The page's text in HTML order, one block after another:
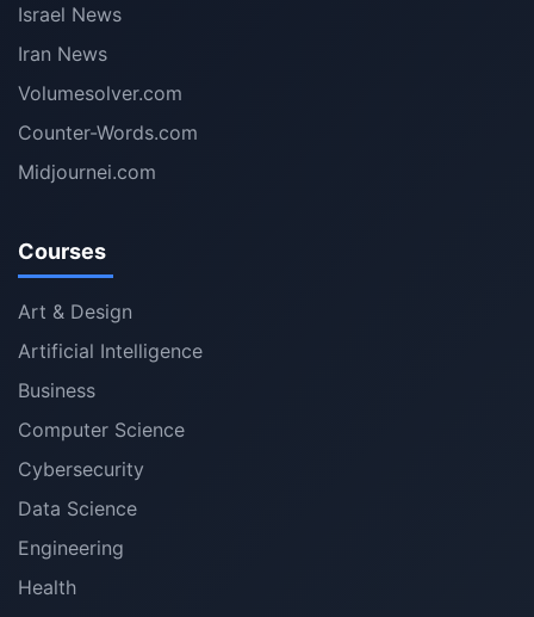
Israel News
Iran News
Volumesolver.com
Counter-Words.com
Midjournei.com
Courses
Art & Design
Artificial Intelligence
Business
Computer Science
Cybersecurity
Data Science
Engineering
Health